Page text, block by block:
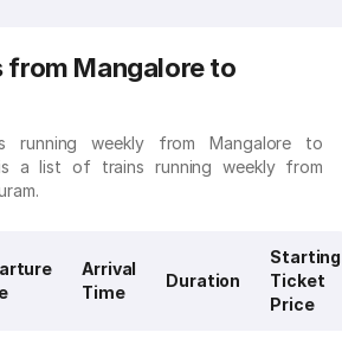
from Mangalore to
running weekly from Mangalore to
a list of trains running weekly from
Arrival
Time
Duration
Starting
Ticket
Price